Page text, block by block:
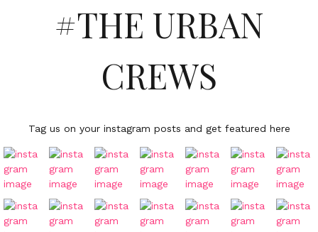
#THE URBAN
CREWS
Tag us on your instagram posts and get featured here